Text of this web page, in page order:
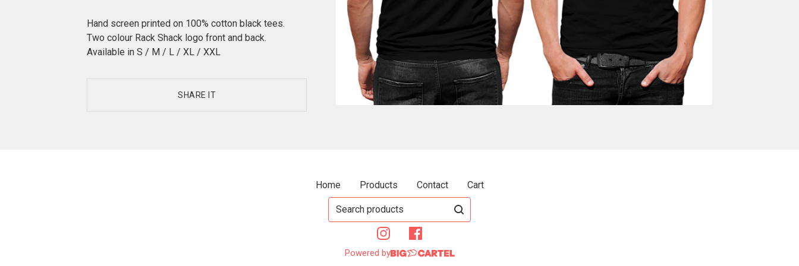
Hand screen printed on 100% cotton black tees.
Two colour Rack Shack logo front and back.
Available in S / M / L / XL / XXL
SHARE IT
Home Products Contact
Cart
Search
products
Powered by